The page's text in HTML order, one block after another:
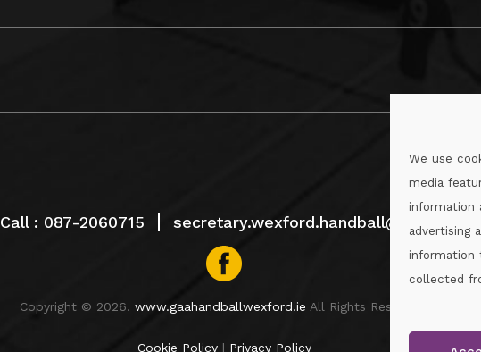
We use
media
information
advertising
information
collected
Call : 087-2060715 secretary.wexford.handball@gaa.ie
Copyright © 2026. www.gaahandballwexford.ie All Rights Reserved.
Cookie Policy| Privacy Policy